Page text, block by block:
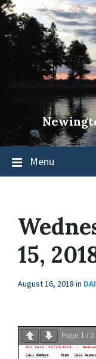
Menu
15,
August 16, 2018 in
Page 1 / 2